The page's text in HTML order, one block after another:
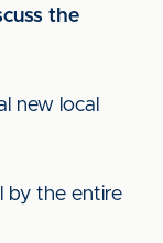
the
new local
by the entire